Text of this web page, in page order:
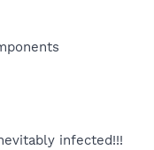
infected!!!